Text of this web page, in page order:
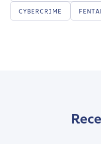
CYBERCRIME